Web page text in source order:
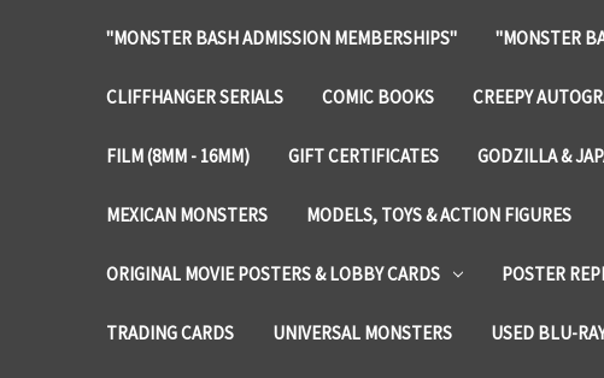
"MONSTER BASH ADMISSION MEMBERSHIPS" "MONSTER
CLIFFHANGER SERIALS COMIC BOOKS CREEPY
FILM (8MM - 16MM) GIFT CERTIFICATES GODZILLA &
MEXICAN MONSTERS MODELS, TOYS & ACTION FIGURES
ORIGINAL MOVIE POSTERS & LOBBY CARDS POSTER
TRADING CARDS UNIVERSAL MONSTERS USED BLU-